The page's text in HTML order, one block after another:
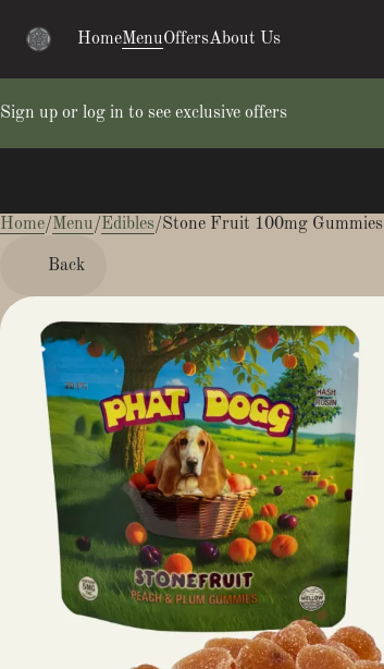
HomeMenuOffersAbout Us
Sign up or log in to see exclusive offers
Home/Menu/Edibles/Stone Fruit 100mg Gummies
Back
0